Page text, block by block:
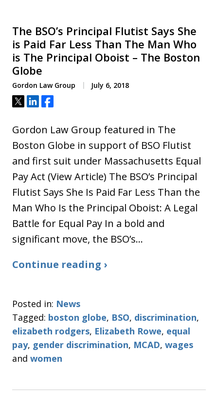
The BSO’s Principal Flutist Says She
is Paid Far Less Than The Man Who
is The Principal Oboist – The Boston
Globe
Gordon Law Group July 6, 2018
Tweet
ShareShare
Gordon Law Group featured in The
Boston Globe in support of BSO Flutist
and first suit under Massachusetts Equal
Pay Act (View Article) The BSO’s Principal
Flutist Says She Is Paid Far Less Than the
Man Who Is the Principal Oboist: A Legal
Battle for Equal Pay In a bold and
significant move, the BSO’s…
Continue reading ›
Posted in: News
Tagged: boston globe, BSO, discrimination,
elizabeth rodgers, Elizabeth Rowe, equal
pay, gender discrimination, MCAD, wages
and women